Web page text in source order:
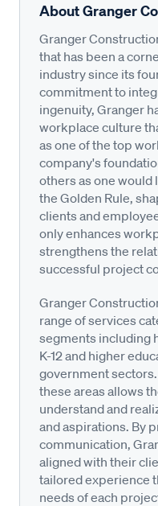
About Granger
Granger
that has been a
industry since its
commitment to
ingenuity, Granger
workplace culture
as one of the top
company's
others as one would
the Golden Rule,
clients and
only enhances
strengthens the
successful project
Granger
range of services
segments including
K-12 and higher
government
these areas allows
understand and
and aspirations. By
communication,
aligned with their
tailored experience
needs of each